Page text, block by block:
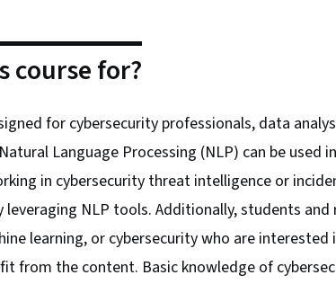
course for?
for cybersecurity professionals, data
Language Processing (NLP) can be used
in cybersecurity threat intelligence or
leveraging NLP tools. Additionally, students
learning, or cybersecurity who are
from the content. Basic knowledge of